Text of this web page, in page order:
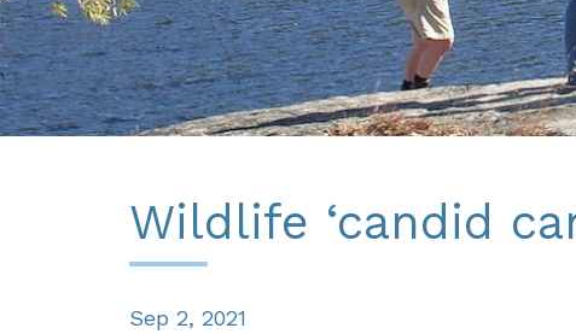
Wildlife ‘candid
Sep 2, 2021